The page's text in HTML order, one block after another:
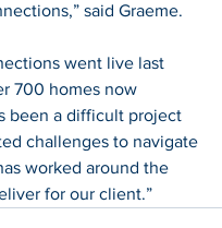
said Graeme.
went live last
700 homes now
been a difficult project
challenges to navigate
worked around the
for our client.”